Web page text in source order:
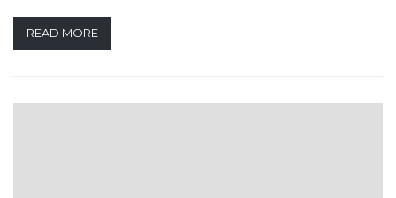
READ MORE